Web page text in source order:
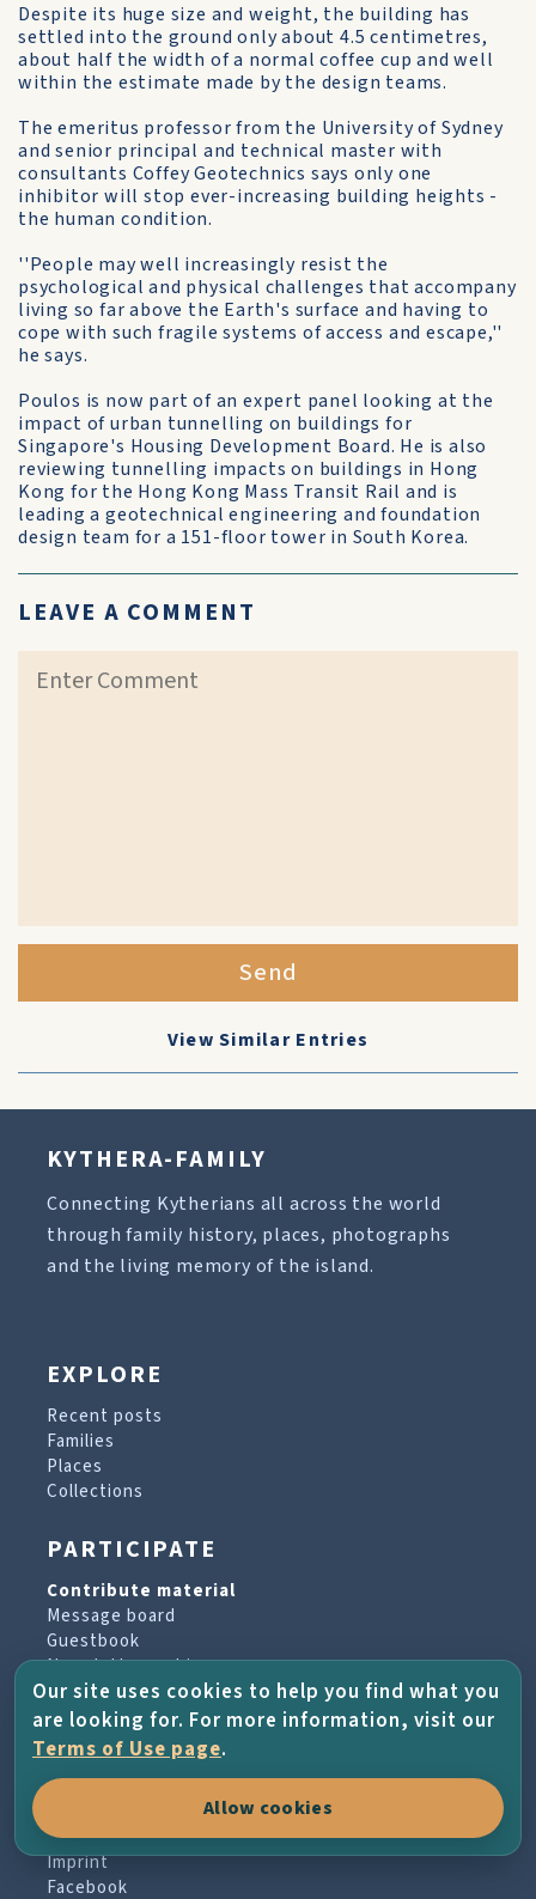
Despite its huge size and weight, the building has
settled into the ground only about 4.5 centimetres,
about half the width of a normal coffee cup and well
within the estimate made by the design teams.
The emeritus professor from the University of Sydney
and senior principal and technical master with
consultants Coffey Geotechnics says only one
inhibitor will stop ever-increasing building heights -
the human condition.
''People may well increasingly resist the
psychological and physical challenges that accompany
living so far above the Earth's surface and having to
cope with such fragile systems of access and escape,''
he says.
Poulos is now part of an expert panel looking at the
impact of urban tunnelling on buildings for
Singapore's Housing Development Board. He is also
reviewing tunnelling impacts on buildings in Hong
Kong for the Hong Kong Mass Transit Rail and is
leading a geotechnical engineering and foundation
design team for a 151-floor tower in South Korea.
LEAVE A COMMENT
Send
View Similar Entries
KYTHERA-FAMILY
Connecting Kytherians all across the world
through family history, places, photographs
and the living memory of the island.
EXPLORE
Recent posts
Families
Places
Collections
PARTICIPATE
Contribute material
Message board
Guestbook
Newsletter archive
PROJECT & HELP
About the project
Terms of Use
Imprint
Facebook
Our site uses cookies to help you find what you
are looking for. For more information, visit our
Terms of Use page.
Allow cookies